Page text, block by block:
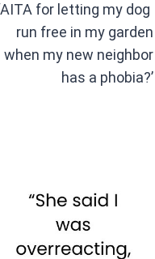
for letting my dog
run free in my garden
when my new neighbor
has a phobia?’